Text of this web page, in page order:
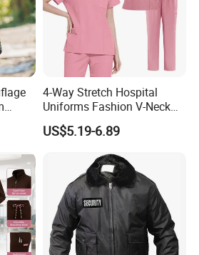
4-Way Stretch Hospital
Uniforms Fashion V-Neck
Top & Straight-Leg Pants
Medical Scrubs Sets
US$5.19-6.89